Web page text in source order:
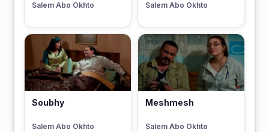
Salem Abo Okhto Salem Abo Okhto
Soubhy
Salem Abo Okhto
Meshmesh
Salem Abo Okhto